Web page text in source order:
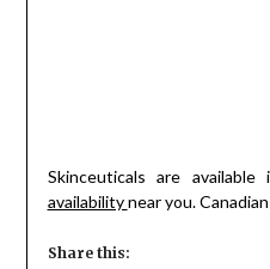
Skinceuticals are
availabilitynear you.
Share this: